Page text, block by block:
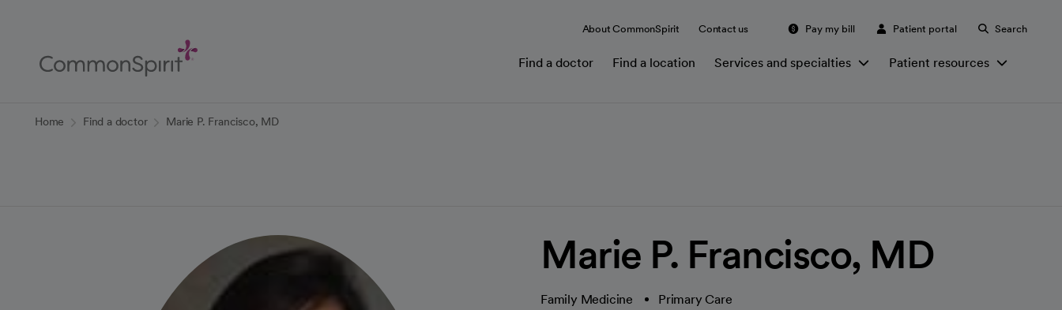
Content
About CommonSpirit Contact us Pay my bill Patient portal Search
Find a doctor Find a location Services and specialties Patient resources
Home Find a doctor Marie P. Francisco, MD
Marie P. Francisco, MD
Family Medicine Primary Care